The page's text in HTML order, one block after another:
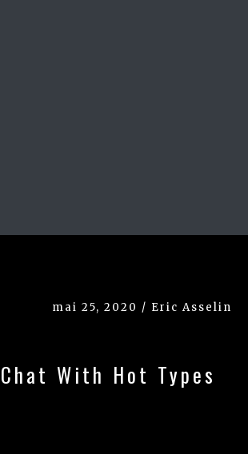
mai 25, 2020 / Eric Asselin
With Hot Types